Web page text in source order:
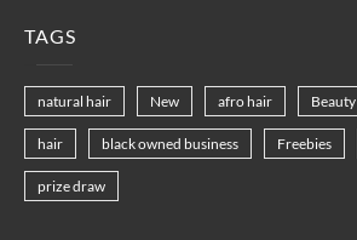
TAGS
natural hair New afro hair Beauty
hair black owned business Freebies
prize draw